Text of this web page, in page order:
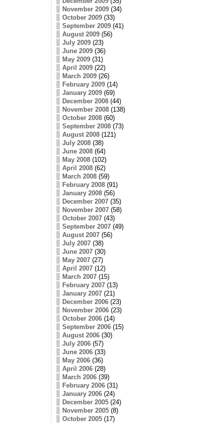
November 2009(34)
October 2009(33)
September 2009(41)
August 2009(56)
July 2009(23)
June 2009(36)
May 2009(31)
April 2009(22)
March 2009(26)
February 2009(14)
January 2009(69)
December 2008(44)
November 2008(138)
October 2008(60)
September 2008(73)
August 2008(121)
July 2008(38)
June 2008(64)
May 2008(102)
April 2008(62)
March 2008(59)
February 2008(91)
January 2008(56)
December 2007(35)
November 2007(58)
October 2007(43)
September 2007(49)
August 2007(56)
July 2007(38)
June 2007(30)
May 2007(27)
April 2007(12)
March 2007(15)
February 2007(13)
January 2007(21)
December 2006(23)
November 2006(23)
October 2006(14)
September 2006(15)
August 2006(30)
July 2006(57)
June 2006(33)
May 2006(36)
April 2006(28)
March 2006(39)
February 2006(31)
January 2006(24)
December 2005(24)
November 2005(8)
October 2005(17)